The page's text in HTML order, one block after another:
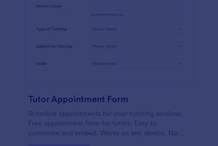
Tutor Appointment Form
Schedule appointments for your tutoring sessions.
Free appointment form for tutors. Easy to
customize and embed. Works on any device. No